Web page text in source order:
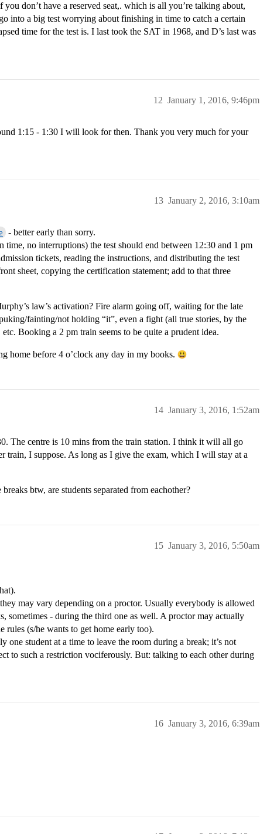
don’t have a reserved seat,. which is all you’re talking about,
into a big test worrying about finishing in time to catch a certain
time for the test is. I last took the SAT in 1968, and D’s last was
January 1, 2016, 9:46pm
12
1:15 - 1:30 I will look for then. Thank you very much for your
January 2, 2016, 3:10am
13
- better early than sorry.
time, no interruptions) the test should end between 12:30 and 1 pm
tickets, reading the instructions, and distributing the test
sheet, copying the certification statement; add to that three
law’s activation? Fire alarm going off, waiting for the late
fainting/not holding “it”, even a fight (all true stories, by the
Booking a 2 pm train seems to be quite a prudent idea.
home before 4 o’clock any day in my books.
January 3, 2016, 1:52am
14
The centre is 10 mins from the train station. I think it will all go
train, I suppose. As long as I give the exam, which I will stay at a
btw, are students separated from eachother?
January 3, 2016, 5:50am
15
may vary depending on a proctor. Usually everybody is allowed
sometimes - during the third one as well. A proctor may actually
rules (s/he wants to get home early too).
student at a time to leave the room during a break; it’s not
to such a restriction vociferously. But: talking to each other during
January 3, 2016, 6:39am
16